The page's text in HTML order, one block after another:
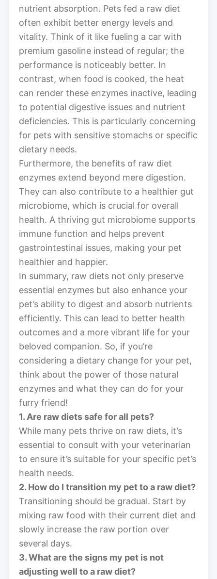
nutrient absorption. Pets fed a raw diet
often exhibit better energy levels and
vitality. Think of it like fueling a car with
premium gasoline instead of regular; the
performance is noticeably better. In
contrast, when food is cooked, the heat
can render these enzymes inactive, leading
to potential digestive issues and nutrient
deficiencies. This is particularly concerning
for pets with sensitive stomachs or specific
dietary needs.
Furthermore, the benefits of raw diet
enzymes extend beyond mere digestion.
They can also contribute to a healthier gut
microbiome, which is crucial for overall
health. A thriving gut microbiome supports
immune function and helps prevent
gastrointestinal issues, making your pet
healthier and happier.
In summary, raw diets not only preserve
essential enzymes but also enhance your
pet’s ability to digest and absorb nutrients
efficiently. This can lead to better health
outcomes and a more vibrant life for your
beloved companion. So, if you’re
considering a dietary change for your pet,
think about the power of those natural
enzymes and what they can do for your
furry friend!
1. Are raw diets safe for all pets?
While many pets thrive on raw diets, it’s
essential to consult with your veterinarian
to ensure it’s suitable for your specific pet’s
health needs.
2. How do I transition my pet to a raw diet?
Transitioning should be gradual. Start by
mixing raw food with their current diet and
slowly increase the raw portion over
several days.
3. What are the signs my pet is not
adjusting well to a raw diet?